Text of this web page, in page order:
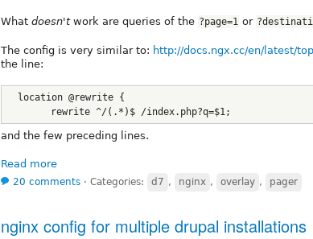
What doesn'twork are queries of the ?page=1 or
The config is very similar to: http://docs.ngx.cc/en/latest/
the line:
location @rewrite {
rewrite ^/(.*)$ /index.php?q=$1;
and the few preceding lines.
Read more
20 comments ⋅ Categories: d7 , nginx , overlay , pager
nginx config for multiple drupal installations